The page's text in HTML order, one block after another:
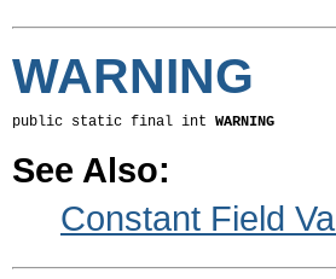
WARNING
public static final int WARNING
See Also:
Constant Field